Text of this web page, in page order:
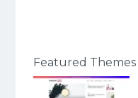
Featured Themes